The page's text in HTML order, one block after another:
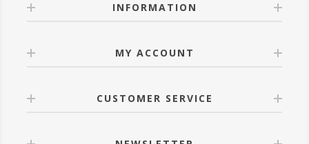
INFORMATION
MY ACCOUNT
CUSTOMER SERVICE